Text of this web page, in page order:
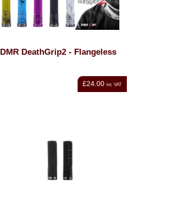
DMR DeathGrip2 - Flangeless
£24.00 inc VAT